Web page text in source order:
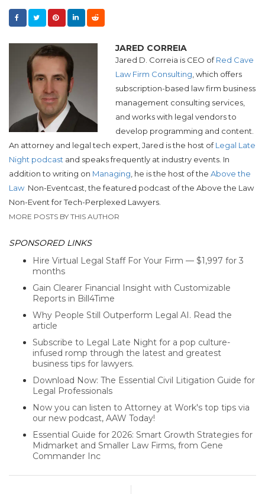
JARED CORREIA
Jared D. Correia is CEO ofRed Cave
Law Firm Consulting, which offers
subscription-based law firm business
management consulting services,
and works with legal vendors to
develop programming and content.
An attorney and legal tech expert, Jared is the host ofLegal Late
Night podcast and speaks frequently at industry events. In
addition to writing on Managing, he is the host of the Above the
Law Non-Eventcast, the featured podcast of the Above the Law
Non-Event for Tech-Perplexed Lawyers.
MORE POSTS BY THIS AUTHOR
SPONSORED LINKS
Hire Virtual Legal Staff For Your Firm — $1,997 for 3
months
Gain Clearer Financial Insight with Customizable
Reports in Bill4Time
Why People Still Outperform Legal AI. Read the
article
Subscribe to Legal Late Night for a pop culture-
infused romp through the latest and greatest
business tips for lawyers.
Download Now: The Essential Civil Litigation Guide for
Legal Professionals
Now you can listen to Attorney at Work's top tips via
our new podcast, AAW Today!
Essential Guide for 2026: Smart Growth Strategies for
Midmarket and Smaller Law Firms, from Gene
Commander Inc